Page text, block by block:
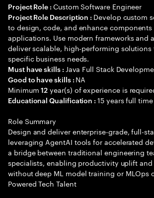
Project Role : Custom Software Engineer
Project Role Description : Develop custom
to design, code, and enhance components
applications. Use modern frameworks and
deliver scalable, high-performing solutions
specific business needs.
Must have skills : Java Full Stack
Good to have skills : NA
Minimum12 year(s) of experience is
Educational Qualification :15 years full
Role Summary
Design and deliver enterprise-grade, full-
leveraging AgentAI tools for accelerated
a bridge between traditional engineering
specialists, enabling productivity uplift
without deep ML model training or MLOps
Powered Tech Talent